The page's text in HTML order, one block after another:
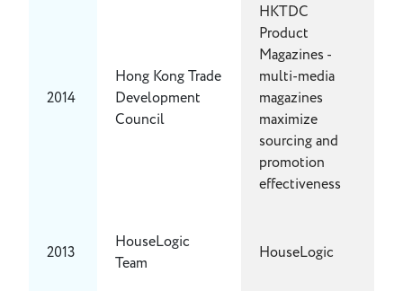
2014
Hong Kong Trade
Development
Council
HKTDC
Product
Magazines -
multi-media
magazines
maximize
sourcing and
promotion
effectiveness
2013
HouseLogic
Team
HouseLogic